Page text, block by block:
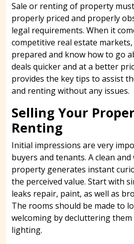
Sale or renting of property
properly priced and properly
legal requirements. When it
competitive real estate
prepared and know how to go
deals quicker and at a better
provides the key tips to assist
and renting without any issues.
Selling Your
Renting
Initial impressions are very
buyers and tenants. A clean
property generates instant
the perceived value. Start with
leaks repair, paint, as well as
The rooms should be made to
welcoming by decluttering
lighting.